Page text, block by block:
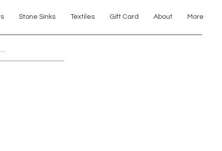
Stone Sinks Textiles Gift Card About More